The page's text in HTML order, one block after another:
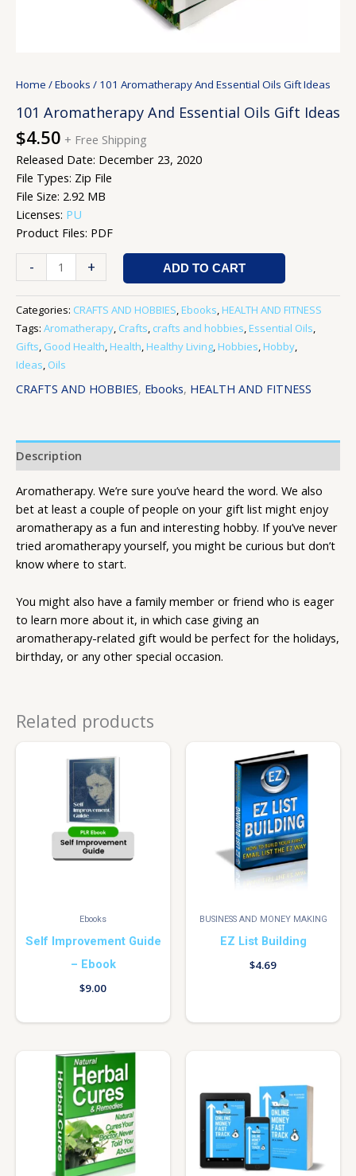
Home /Ebooks / 101 Aromatherapy And Essential Oils Gift Ideas
101 Aromatherapy And Essential Oils Gift Ideas
$4.50 + Free Shipping
Released Date: December 23, 2020
File Types: Zip File
File Size: 2.92 MB
Licenses: PU
Product Files: PDF
- + ADD TO CART
Categories: CRAFTS AND HOBBIES, Ebooks, HEALTH AND FITNESS
Tags: Aromatherapy, Crafts, crafts and hobbies, Essential Oils,
Gifts, Good Health, Health, Healthy Living, Hobbies, Hobby,
Ideas, Oils
CRAFTS AND HOBBIES, Ebooks, HEALTH AND FITNESS
Description
Aromatherapy. We’re sure you’ve heard the word. We also
bet at least a couple of people on your gift list might enjoy
aromatherapy as a fun and interesting hobby. If you’ve never
tried aromatherapy yourself, you might be curious but don’t
know where to start.
You might also have a family member or friend who is eager
to learn more about it, in which case giving an
aromatherapy-related gift would be perfect for the holidays,
birthday, or any other special occasion.
Related products
Ebooks
Self Improvement Guide
– Ebook
$9.00
BUSINESS AND MONEY MAKING
EZ List Building
$4.69